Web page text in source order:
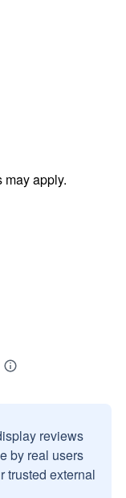
may apply.
reviews
by real users
trusted external